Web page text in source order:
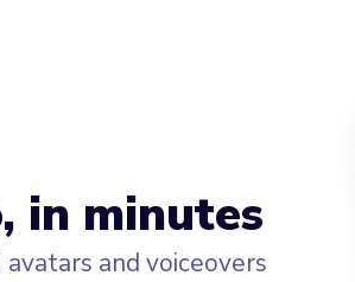
in minutes
and voiceovers